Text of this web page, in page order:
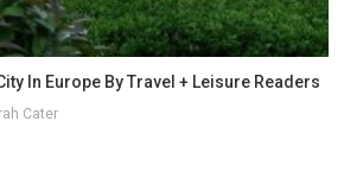
In Europe By Travel + Leisure Readers
Cater